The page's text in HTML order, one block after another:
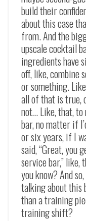
build their
about this case
from. And the
upscale cocktail
ingredients have
off, like, combine
or something.
all of that is true,
not… Like, that, to
bar, no matter if
or six years, if I
said, “Great, you
service bar,” like,
you know? And
talking about this
than a training
training shift?